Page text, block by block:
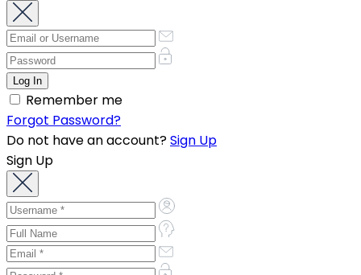
Remember me
Forgot Password?
Do not have an account?Sign Up
Sign Up